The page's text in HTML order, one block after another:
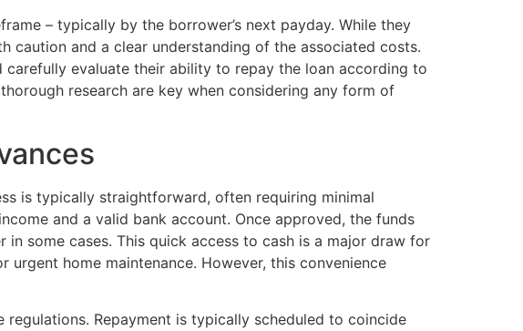
– typically by the borrower’s next payday. While they
caution and a clear understanding of the associated costs.
evaluate their ability to repay the loan according to
research are key when considering any form of
is typically straightforward, often requiring minimal
and a valid bank account. Once approved, the funds
some cases. This quick access to cash is a major draw for
home maintenance. However, this convenience
Repayment is typically scheduled to coincide